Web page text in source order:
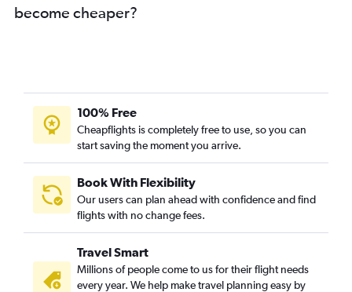
become cheaper?
100% Free
Cheapflights is completely free to use, so you can
start saving the moment you arrive.
Book With Flexibility
Our users can plan ahead with confidence and find
flights with no change fees.
Travel Smart
Millions of people come to us for their flight needs
every year. We help make travel planning easy by